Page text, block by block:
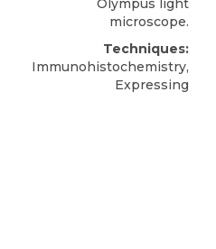
Olympus light
microscope.
Techniques:
Immunohistochemistry,
Expressing